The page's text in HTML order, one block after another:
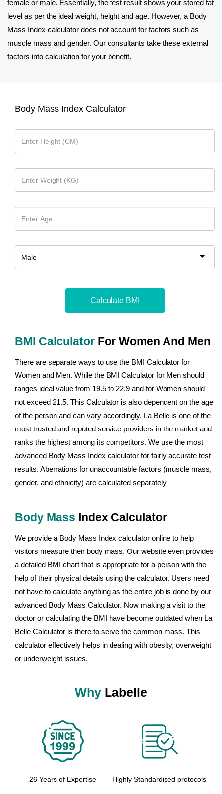
female or male. Essentially, the test result shows your stored fat
level as per the ideal weight, height and age. However, a Body
Mass Index calculator does not account for factors such as
muscle mass and gender. Our consultants take these external
factors into calculation for your benefit.
Body Mass Index Calculator
Calculate BMI
BMI Calculator For Women And Men
There are separate ways to use the BMI Calculator for
Women and Men. While the BMI Calculator for Men should
ranges ideal value from 19.5 to 22.9 and for Women should
not exceed 21.5. This Calculator is also dependent on the age
of the person and can vary accordingly. La Belle is one of the
most trusted and reputed service providers in the market and
ranks the highest among its competitors. We use the most
advanced Body Mass Index calculator for fairly accurate test
results. Aberrations for unaccountable factors (muscle mass,
gender, and ethnicity) are calculated separately.
Body Mass Index Calculator
We provide a Body Mass Index calculator online to help
visitors measure their body mass. Our website even provides
a detailed BMI chart that is appropriate for a person with the
help of their physical details using the calculator. Users need
not have to calculate anything as the entire job is done by our
advanced Body Mass Calculator. Now making a visit to the
doctor or calculating the BMI have become outdated when La
Belle Calculator is there to serve the common mass. This
calculator effectively helps in dealing with obesity, overweight
or underweight issues.
Why Labelle
26 Years of Expertise Highly Standardised protocols